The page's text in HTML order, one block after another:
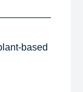
based